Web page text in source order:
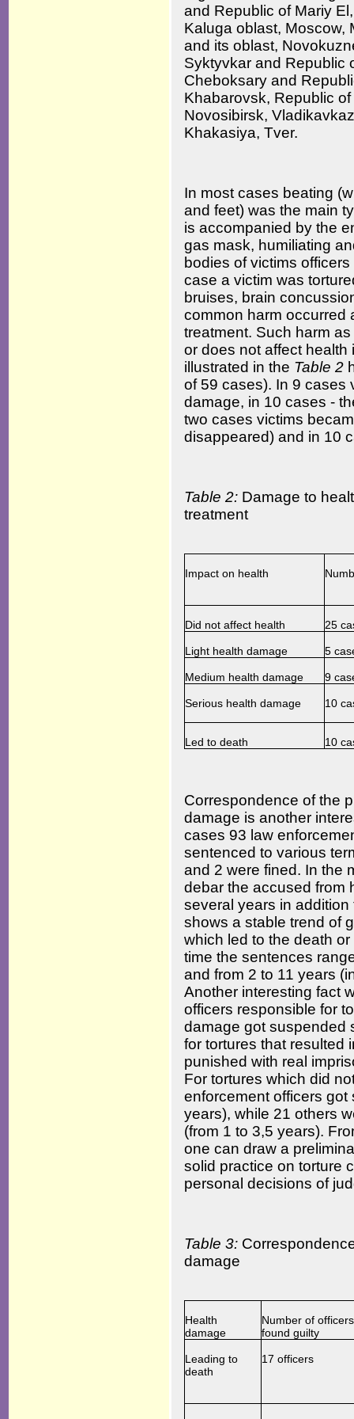
and Republic of Mariy
Kaluga oblast, Moscow,
and its oblast,
Syktyvkar and Republic
Cheboksary and
Khabarovsk, Republic
Novosibirsk,
Khakasiya, Tver.
In most cases beating
and feet) was the main
is accompanied by the
gas mask, humiliating
bodies of victims
case a victim was
bruises, brain
common harm occurred
treatment. Such harm
or does not affect health
illustrated in the Table 2
of 59 cases). In 9 cases
damage, in 10 cases -
two cases victims
disappeared) and in 10
Table 2: Damage to
treatment
Impact on health
Did not affect health 25
Light health damage 5
Medium health damage 9
Serious health damage 10
Led to death 10
Correspondence of the
damage is another
cases 93 law
sentenced to various
and 2 were fined. In the
debar the accused from
several years in
shows a stable trend of
which led to the death
time the sentences
and from 2 to 11 years
Another interesting fact
officers responsible for
damage got suspended
for tortures that resulted
punished with real
For tortures which did
enforcement officers
years), while 21 others
(from 1 to 3,5 years).
one can draw a
solid practice on torture
personal decisions of
Table 3:
damage
Health
damage
Number of officers
found guilty
Leading to
death
17 officers